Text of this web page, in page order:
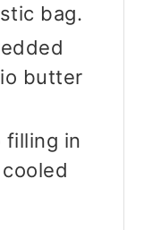
bag.
butter
filling in